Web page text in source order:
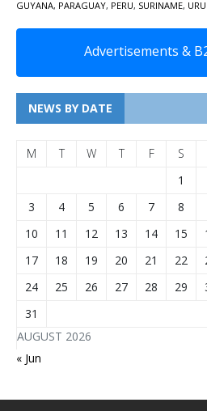
GUYANA, PARAGUAY, PERU, SURINAME,
Advertisements &
NEWS BY DATE
AUGUST 2026
M T W T F S
1
3
4 5 6 7 8
10
11 12 13 14 15
17
18 19 20 21 22
24
25 26 27 28 29
31
« Jun